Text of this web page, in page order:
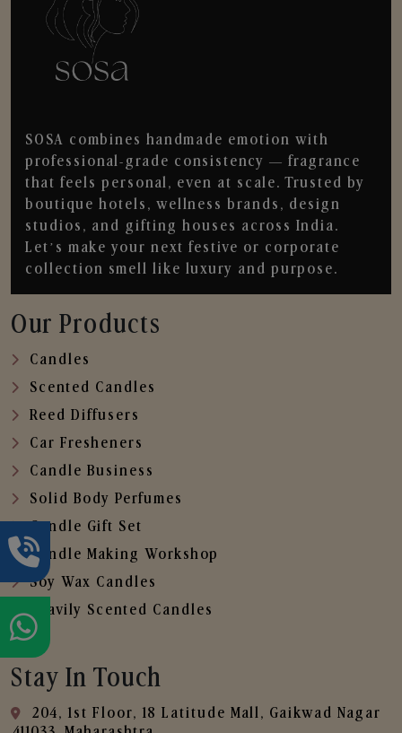
SOSA combines handmade emotion with
professional-grade consistency — fragrance
that feels personal, even at scale. Trusted by
boutique hotels, wellness brands, design
studios, and gifting houses across India.
Let’s make your next festive or corporate
collection smell like luxury and purpose.
Our Products
Candles
Scented Candles
Reed Diffusers
Car Fresheners
Candle Business
Solid Body Perfumes
Candle Gift Set
Candle Making Workshop
Soy Wax Candles
Heavily Scented Candles
Stay In Touch
204, 1st Floor, 18 Latitude Mall, Gaikwad Nagar